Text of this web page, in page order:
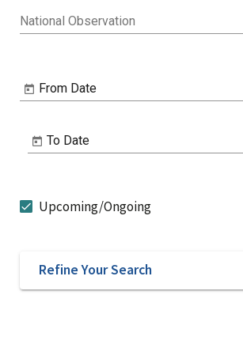
National Observation
From Date
To Date
Upcoming/Ongoing
Refine Your Search